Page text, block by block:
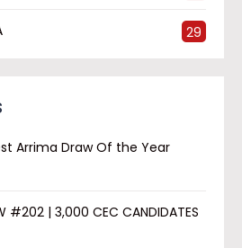
29
Arrima Draw Of the Year
#202 | 3,000 CEC CANDIDATES